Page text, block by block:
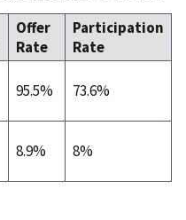
Offer
Rate
Participation
Rate
95.5% 73.6%
8.9% 8%